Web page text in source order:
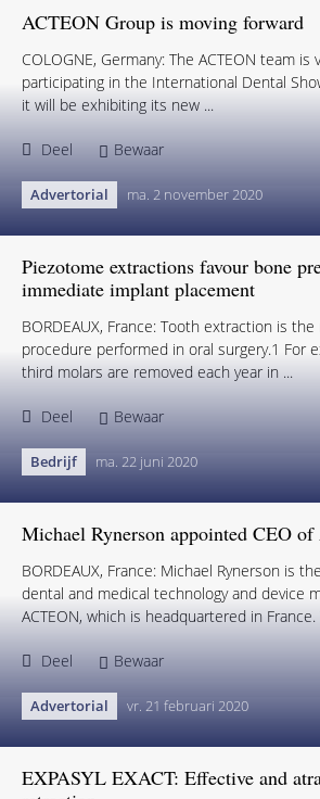
ACTEON Group is moving forward
COLOGNE, Germany: The ACTEON team
participating in the International Dental
it will be exhibiting its new ...
Deel Bewaar
Advertorial ma. 2 november 2020
Piezotome extractions favour bone
immediate implant placement
BORDEAUX, France: Tooth extraction is
procedure performed in oral surgery.1 For
third molars are removed each year in ...
Deel Bewaar
Bedrijf ma. 22 juni 2020
Michael Rynerson appointed CEO
BORDEAUX, France: Michael Rynerson is
dental and medical technology and device
ACTEON, which is headquartered in France.
Deel Bewaar
Advertorial vr. 21 februari 2020
EXPASYL EXACT: Effective and